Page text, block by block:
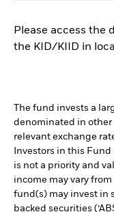
Please access the
the KID/KIID in
The fund invests a
denominated in other
relevant exchange
Investors in this
is not a priority and
income may vary
fund(s) may invest in
backed securities